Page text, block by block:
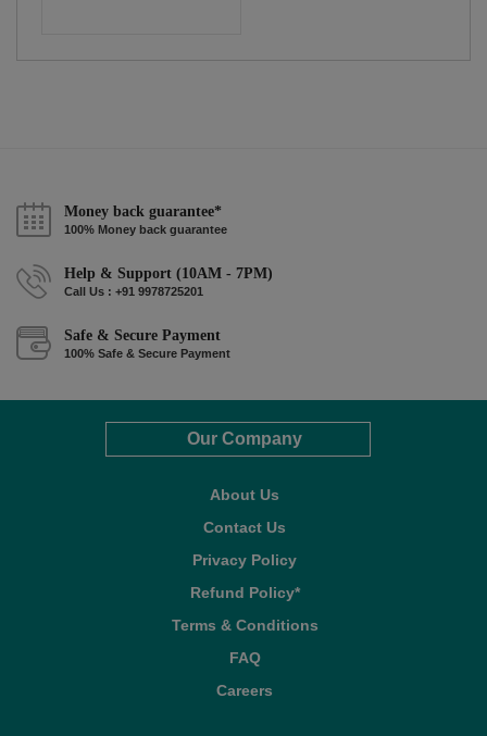
Money back guarantee*
100% Money back guarantee
Help & Support (10AM - 7PM)
Call Us : +91 9978725201
Safe & Secure Payment
100% Safe & Secure Payment
Our Company
About Us
Contact Us
Privacy Policy
Refund Policy*
Terms & Conditions
FAQ
Careers